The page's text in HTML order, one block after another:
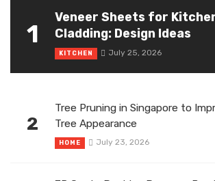
1
Veneer Sheets for
Cladding: Design Ideas
KITCHEN July 25, 2026
2
Tree Pruning in Singapore to
Tree Appearance
HOME July 23, 2026